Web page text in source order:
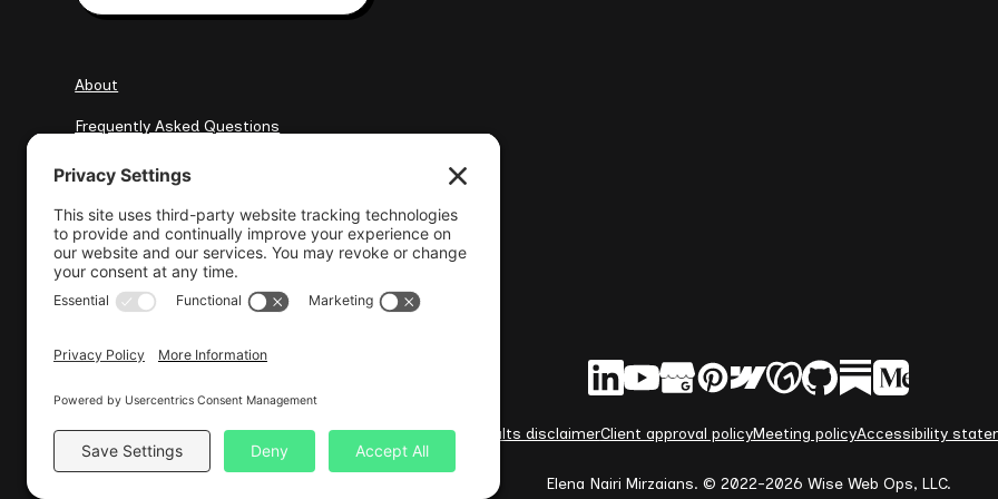
About
Frequently Asked Questions
My Clients
Resources
elena@wisewebops.com
Results disclaimerClient approval policyMeeting policyAccessibility
Elena Nairi Mirzaians. © 2022-2026 Wise Web Ops, LLC.